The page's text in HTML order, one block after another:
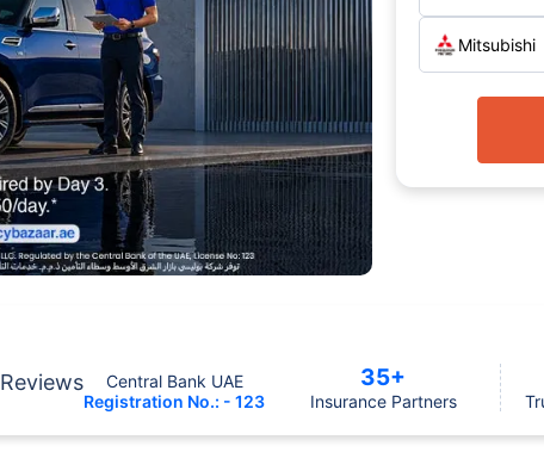
Mitsubishi
Reviews
Central Bank UAE
Registration No.: - 123
35+
Insurance Partners